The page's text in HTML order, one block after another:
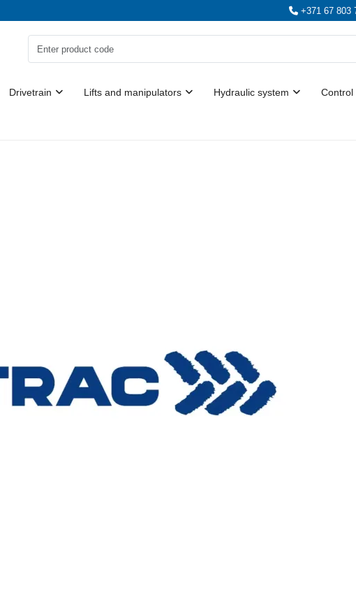
+371 67 803
Drivetrain Lifts and manipulators Hydraulic system Control